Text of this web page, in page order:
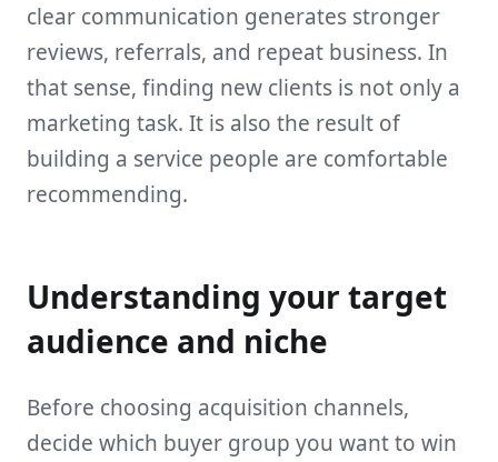
clear communication generates stronger
reviews, referrals, and repeat business. In
that sense, finding new clients is not only a
marketing task. It is also the result of
building a service people are comfortable
recommending.
Understanding your target
audience and niche
Before choosing acquisition channels,
decide which buyer group you want to win